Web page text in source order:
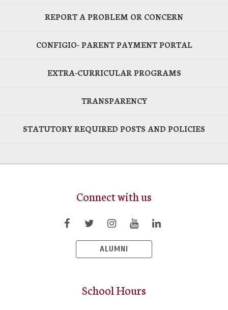
REPORT A PROBLEM OR CONCERN
CONFIGIO- PARENT PAYMENT PORTAL
EXTRA-CURRICULAR PROGRAMS
TRANSPARENCY
STATUTORY REQUIRED POSTS AND POLICIES
Connect with us
ALUMNI
School Hours